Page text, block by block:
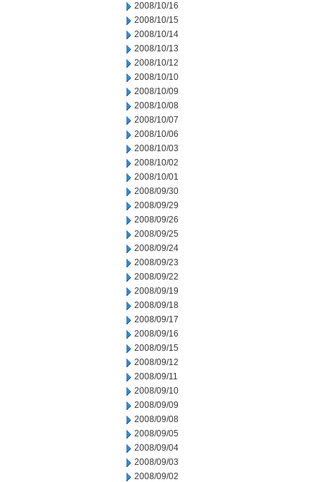
2008/10/16
2008/10/15
2008/10/14
2008/10/13
2008/10/12
2008/10/10
2008/10/09
2008/10/08
2008/10/07
2008/10/06
2008/10/03
2008/10/02
2008/10/01
2008/09/30
2008/09/29
2008/09/26
2008/09/25
2008/09/24
2008/09/23
2008/09/22
2008/09/19
2008/09/18
2008/09/17
2008/09/16
2008/09/15
2008/09/12
2008/09/11
2008/09/10
2008/09/09
2008/09/08
2008/09/05
2008/09/04
2008/09/03
2008/09/02